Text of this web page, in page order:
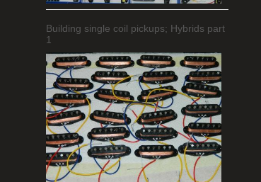
Building single coil pickups; Hybrids part
1